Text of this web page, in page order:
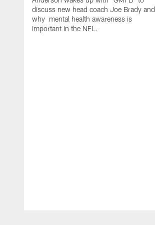
discuss new head coach Joe Brady and
why mental health awareness is
important in the NFL.